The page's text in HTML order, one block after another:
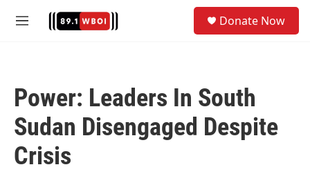
M
Donate Now
Power: Leaders In South
Sudan Disengaged Despite
Crisis